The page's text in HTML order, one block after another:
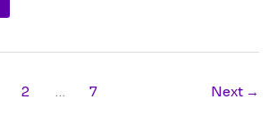
2 … 7 Next →